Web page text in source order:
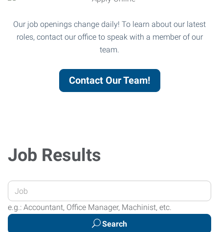
Our job openings change daily! To learn about our latest
roles, contact our office to speak with a member of our
team.
Contact Our Team!
Job Results
Enter
your
Job
e.g.: Accountant, Office Manager, Machinist, etc.
Search